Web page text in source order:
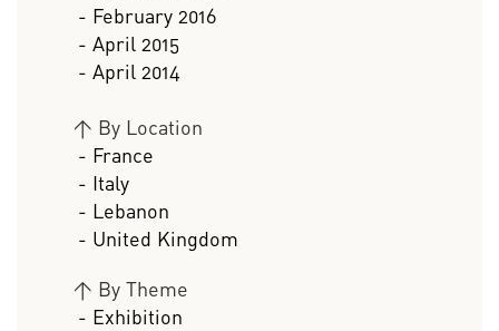
- February 2016
- April 2015
- April 2014
> By Location
- France
- Italy
- Lebanon
- United Kingdom
> By Theme
- Exhibition